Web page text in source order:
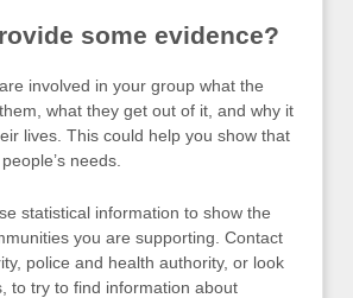
some evidence?
involved in your group what the
what they get out of it, and why it
lives. This could help you show that
needs.
statistical information to show the
you are supporting. Contact
police and health authority, or look
to try to find information about